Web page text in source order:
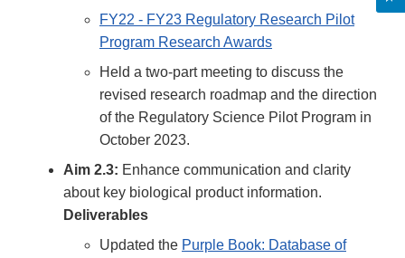
FY22 - FY23 Regulatory Research Pilot
Program Research Awards
Held a two-part meeting to discuss the
revised research roadmap and the direction
of the Regulatory Science Pilot Program in
October 2023.
Aim 2.3: Enhance communication and clarity
about key biological product information.
Deliverables
Updated the Purple Book: Database of